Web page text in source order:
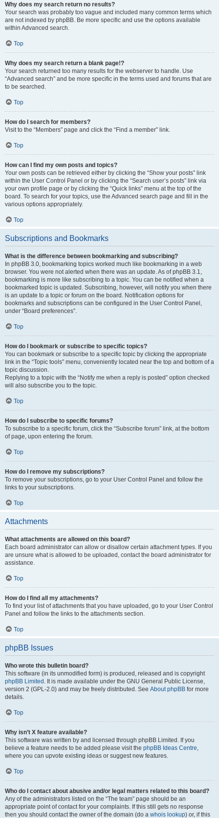
Why does my search return no results?
Your search was probably too vague and included many common terms which
are not indexed by phpBB. Be more specific and use the options available
within Advanced search.
Top
Why does my search return a blank page!?
Your search returned too many results for the webserver to handle. Use
“Advanced search” and be more specific in the terms used and forums that are
to be searched.
Top
How do I search for members?
Visit to the “Members” page and click the “Find a member” link.
Top
How can I find my own posts and topics?
Your own posts can be retrieved either by clicking the “Show your posts” link
within the User Control Panel or by clicking the “Search user’s posts” link via
your own profile page or by clicking the “Quick links” menu at the top of the
board. To search for your topics, use the Advanced search page and fill in the
various options appropriately.
Top
Subscriptions and Bookmarks
What is the difference between bookmarking and subscribing?
In phpBB 3.0, bookmarking topics worked much like bookmarking in a web
browser. You were not alerted when there was an update. As of phpBB 3.1,
bookmarking is more like subscribing to a topic. You can be notified when a
bookmarked topic is updated. Subscribing, however, will notify you when there
is an update to a topic or forum on the board. Notification options for
bookmarks and subscriptions can be configured in the User Control Panel,
under “Board preferences”.
Top
How do I bookmark or subscribe to specific topics?
You can bookmark or subscribe to a specific topic by clicking the appropriate
link in the “Topic tools” menu, conveniently located near the top and bottom of a
topic discussion.
Replying to a topic with the “Notify me when a reply is posted” option checked
will also subscribe you to the topic.
Top
How do I subscribe to specific forums?
To subscribe to a specific forum, click the “Subscribe forum” link, at the bottom
of page, upon entering the forum.
Top
How do I remove my subscriptions?
To remove your subscriptions, go to your User Control Panel and follow the
links to your subscriptions.
Top
Attachments
What attachments are allowed on this board?
Each board administrator can allow or disallow certain attachment types. If you
are unsure what is allowed to be uploaded, contact the board administrator for
assistance.
Top
How do I find all my attachments?
To find your list of attachments that you have uploaded, go to your User Control
Panel and follow the links to the attachments section.
Top
phpBB Issues
Who wrote this bulletin board?
This software (in its unmodified form) is produced, released and is copyright
phpBB Limited . It is made available under the GNU General Public License,
version 2 (GPL-2.0) and may be freely distributed. See About phpBB for more
details.
Top
Why isn’t X feature available?
This software was written by and licensed through phpBB Limited. If you
believe a feature needs to be added please visit the phpBB Ideas Centre,
where you can upvote existing ideas or suggest new features.
Top
Who do I contact about abusive and/or legal matters related to this board?
Any of the administrators listed on the “The team” page should be an
appropriate point of contact for your complaints. If this still gets no response
then you should contact the owner of the domain (do a whois lookup) or, if this